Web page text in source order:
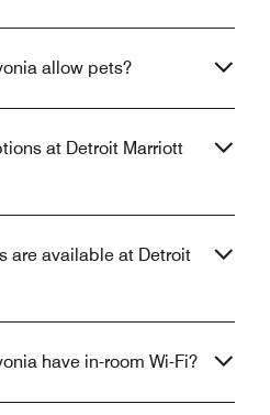
allow pets?
at Detroit Marriott
are available at Detroit
have in-room Wi-Fi?